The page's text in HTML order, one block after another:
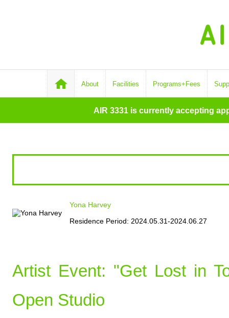
About Facilities Programs+Fees
AIR 3331 is currently accepting
Yona Harvey
Residence Period: 2024.05.31-2024.06.27
Artist Event: "Get Lost in
Open Studio